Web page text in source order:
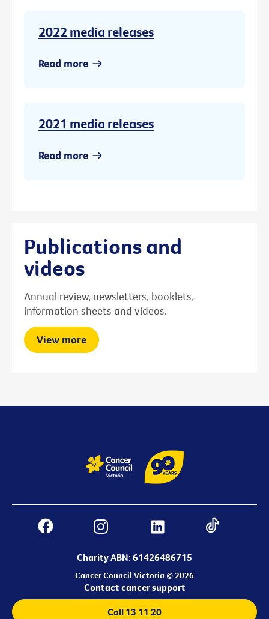
2022 media releases
Read more
2021 media releases
Read more
Publications and
videos
Annual review, newsletters, booklets,
information sheets and videos.
View more
Charity ABN: 61426486715
Cancer Council Victoria © 2026
Contact cancer support
Call 13 11 20